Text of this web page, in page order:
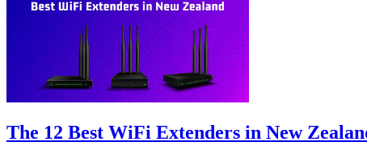
The 12 Best WiFi Extenders in New